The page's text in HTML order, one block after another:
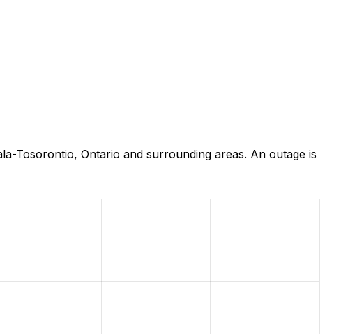
Tosorontio, Ontario and surrounding areas. An outage is